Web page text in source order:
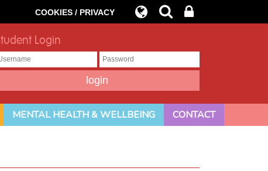
COOKIES / PRIVACY
Login
MENTAL HEALTH & WELLBEING CONTACT